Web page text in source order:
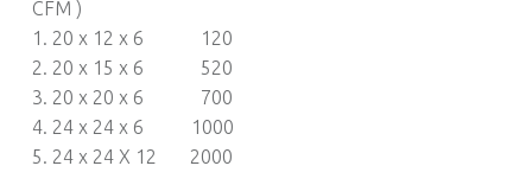
CFM )
1. 20 x 12 x 6 120
2. 20 x 15 x 6 520
3. 20 x 20 x 6 700
4. 24 x 24 x 6 1000
5. 24 x 24 X 12 2000